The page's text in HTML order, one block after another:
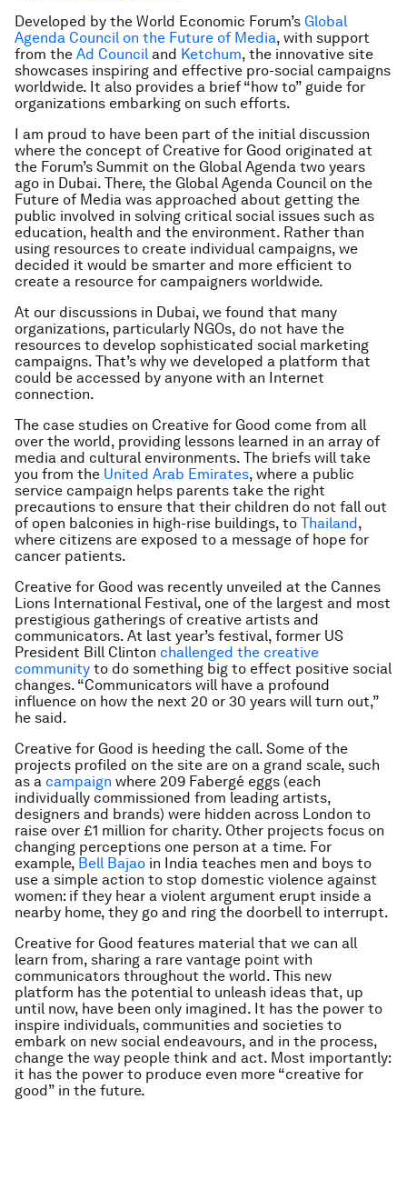
Developed by the World Economic Forum’s Global
Agenda Council on the Future of Media, with support
from the Ad Council and Ketchum, the innovative site
showcases inspiring and effective pro-social campaigns
worldwide. It also provides a brief “how to” guide for
organizations embarking on such efforts.
I am proud to have been part of the initial discussion
where the concept of Creative for Good originated at
the Forum’s Summit on the Global Agenda two years
ago in Dubai. There, the Global Agenda Council on the
Future of Media was approached about getting the
public involved in solving critical social issues such as
education, health and the environment. Rather than
using resources to create individual campaigns, we
decided it would be smarter and more efficient to
create a resource for campaigners worldwide.
At our discussions in Dubai, we found that many
organizations, particularly NGOs, do not have the
resources to develop sophisticated social marketing
campaigns. That’s why we developed a platform that
could be accessed by anyone with an Internet
connection.
The case studies on Creative for Good come from all
over the world, providing lessons learned in an array of
media and cultural environments. The briefs will take
you from the United Arab Emirates, where a public
service campaign helps parents take the right
precautions to ensure that their children do not fall out
of open balconies in high-rise buildings, to Thailand,
where citizens are exposed to a message of hope for
cancer patients.
Creative for Good was recently unveiled at the Cannes
Lions International Festival, one of the largest and most
prestigious gatherings of creative artists and
communicators. At last year’s festival, former US
President Bill Clinton challenged the creative
community to do something big to effect positive social
changes. “Communicators will have a profound
influence on how the next 20 or 30 years will turn out,”
he said.
Creative for Good is heeding the call. Some of the
projects profiled on the site are on a grand scale, such
as a campaign where 209 Fabergé eggs (each
individually commissioned from leading artists,
designers and brands) were hidden across London to
raise over £1 million for charity. Other projects focus on
changing perceptions one person at a time. For
example, Bell Bajao in India teaches men and boys to
use a simple action to stop domestic violence against
women: if they hear a violent argument erupt inside a
nearby home, they go and ring the doorbell to interrupt.
Creative for Good features material that we can all
learn from, sharing a rare vantage point with
communicators throughout the world. This new
platform has the potential to unleash ideas that, up
until now, have been only imagined. It has the power to
inspire individuals, communities and societies to
embark on new social endeavours, and in the process,
change the way people think and act. Most importantly:
it has the power to produce even more “creative for
good” in the future.